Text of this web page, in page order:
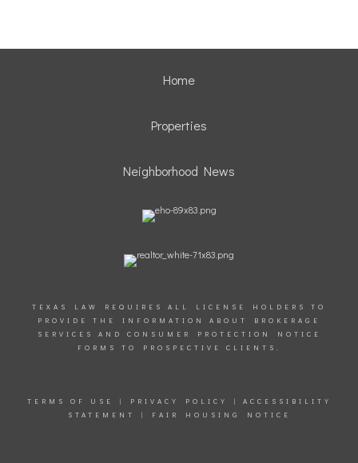
Home
Properties
Neighborhood News
TEXAS LAW REQUIRES ALL LICENSE HOLDERS TO
PROVIDE THE INFORMATION ABOUT BROKERAGE
SERVICES AND CONSUMER PROTECTION NOTICE
FORMS TO PROSPECTIVE CLIENTS.
TERMS OF USE | PRIVACY POLICY | ACCESSIBILITY
STATEMENT
| FAIR HOUSING NOTICE